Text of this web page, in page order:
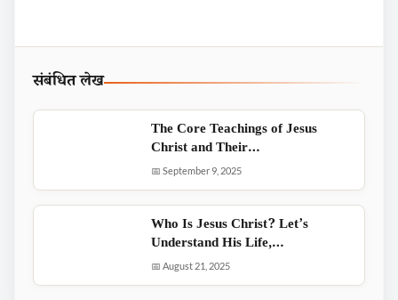
संबंधित लेख
The Core Teachings of Jesus
Christ and Their…
📅 September 9, 2025
Who Is Jesus Christ? Let’s
Understand His Life,…
📅 August 21, 2025